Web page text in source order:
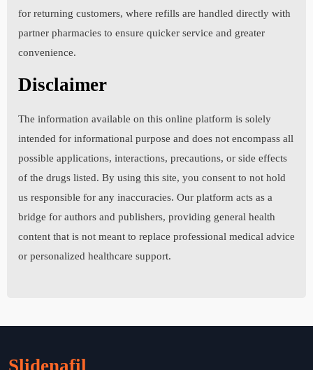
allergies to any medications. Choose "None" if none.
including the condition that was treated with each
surgery. Choose "None" if none.
ordering this medication. The physician must know the
for returning customers, where refills are handled directly with
partner pharmacies to ensure quicker service and greater
convenience.
Disclaimer
The information available on this online platform is solely
intended for informational purpose and does not encompass all
possible applications, interactions, precautions, or side effects
of the drugs listed. By using this site, you consent to not hold
us responsible for any inaccuracies. Our platform acts as a
bridge for authors and publishers, providing general health
content that is not meant to replace professional medical advice
or personalized healthcare support.
Slidenafil